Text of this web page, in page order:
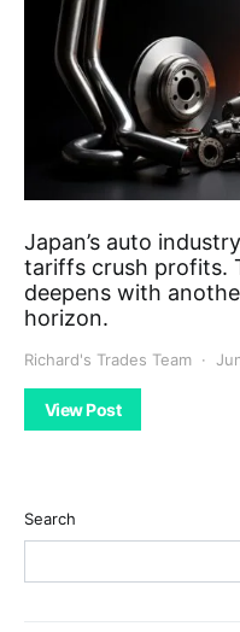
Japan’s auto
tariffs crush profits.
deepens with
horizon.
Richard's Trades Team
View Post
Search